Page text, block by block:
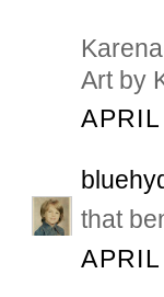
Karena
Art by
that